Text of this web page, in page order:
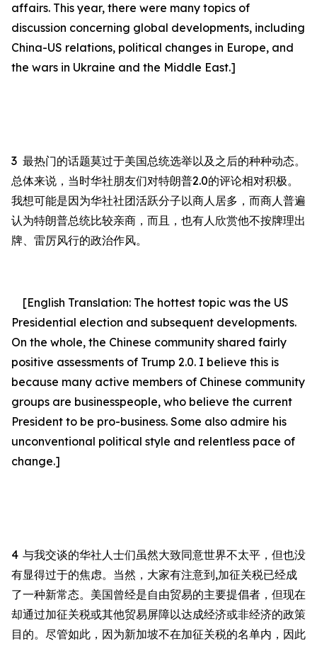
affairs. This year, there were many topics of
discussion concerning global developments, including
China-US relations, political changes in Europe, and
the wars in Ukraine and the Middle East.]
3 最热门的话题莫过于美国总统选举以及之后的种种动态。
总体来说，当时华社朋友们对特朗普2.0的评论相对积极。
我想可能是因为华社社团活跃分子以商人居多，而商人普遍
认为特朗普总统比较亲商，而且，也有人欣赏他不按牌理出
牌、雷厉风行的政治作风。
[English Translation: The hottest topic was the US
Presidential election and subsequent developments.
On the whole, the Chinese community shared fairly
positive assessments of Trump 2.0. I believe this is
because many active members of Chinese community
groups are businesspeople, who believe the current
President to be pro-business. Some also admire his
unconventional political style and relentless pace of
change.]
4 与我交谈的华社人士们虽然大致同意世界不太平，但也没
有显得过于的焦虑。当然，大家有注意到,加征关税已经成
了一种新常态。美国曾经是自由贸易的主要提倡者，但现在
却通过加征关税或其他贸易屏障以达成经济或非经济的政策
目的。尽管如此，因为新加坡不在加征关税的名单内，因此